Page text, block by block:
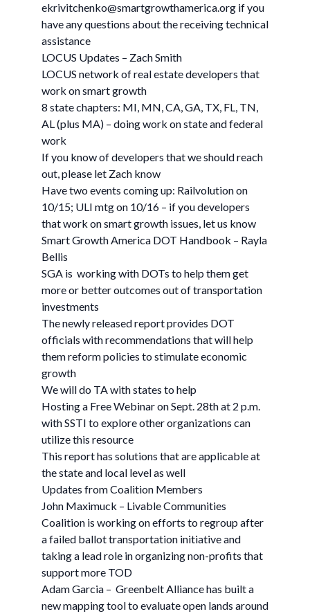
ekrivitchenko@smartgrowthamerica.org if you
have any questions about the receiving technical
assistance
LOCUS Updates – Zach Smith
LOCUS network of real estate developers that
work on smart growth
8 state chapters: MI, MN, CA, GA, TX, FL, TN,
AL (plus MA) – doing work on state and federal
work
If you know of developers that we should reach
out, please let Zach know
Have two events coming up: Railvolution on
10/15; ULI mtg on 10/16 – if you developers
that work on smart growth issues, let us know
Smart Growth America DOT Handbook – Rayla
Bellis
SGA is working with DOTs to help them get
more or better outcomes out of transportation
investments
The newly released report provides DOT
officials with recommendations that will help
them reform policies to stimulate economic
growth
We will do TA with states to help
Hosting a Free Webinar on Sept. 28th at 2 p.m.
with SSTI to explore other organizations can
utilize this resource
This report has solutions that are applicable at
the state and local level as well
Updates from Coalition Members
John Maximuck – Livable Communities
Coalition is working on efforts to regroup after
a failed ballot transportation initiative and
taking a lead role in organizing non-profits that
support more TOD
Adam Garcia – Greenbelt Alliance has built a
new mapping tool to evaluate open lands around